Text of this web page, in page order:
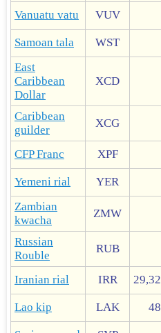
Vanuatu vatu VUV
Samoan tala WST
East
Caribbean
Dollar
XCD
Caribbean
guilder
XCG
CFP Franc XPF
Yemeni rial YER
Zambian
kwacha
ZMW
Russian
Rouble
RUB
Iranian rial IRR
Lao kip LAK